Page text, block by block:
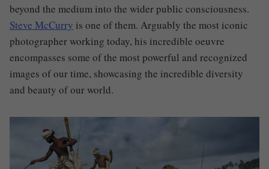
beyond the medium into the wider public consciousness.
Steve McCurry is one of them. Arguably the most iconic
photographer working today, his incredible oeuvre
encompasses some of the most powerful and recognized
images of our time, showcasing the incredible diversity
and beauty of our world.